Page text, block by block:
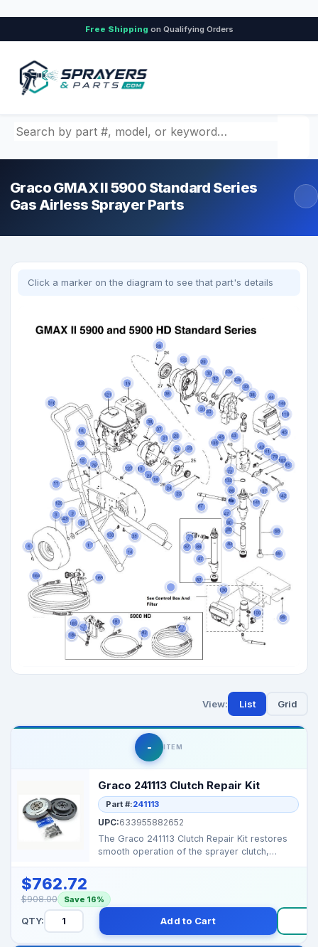
Free Shipping on Qualifying Orders
Search by part number, model, or keyword
Graco GMAX II 5900 Standard Series
Gas Airless Sprayer Parts
Click a marker on the diagram to see that part's details
View: List Grid
- ITEM
Graco 241113 Clutch Repair Kit
Part #:241113
UPC:633955882652
The Graco 241113 Clutch Repair Kit restores
smooth operation of the sprayer clutch,
$762.72
$908.00 Save 16%
QTY: Add to Cart